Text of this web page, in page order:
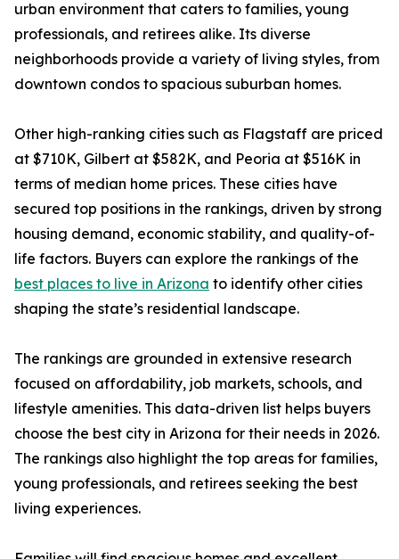
urban environment that caters to families, young
professionals, and retirees alike. Its diverse
neighborhoods provide a variety of living styles, from
downtown condos to spacious suburban homes.
Other high-ranking cities such as Flagstaff are priced
at $710K, Gilbert at $582K, and Peoria at $516K in
terms of median home prices. These cities have
secured top positions in the rankings, driven by strong
housing demand, economic stability, and quality-of-
life factors. Buyers can explore the rankings of the
best places to live in Arizona to identify other cities
shaping the state’s residential landscape.
The rankings are grounded in extensive research
focused on affordability, job markets, schools, and
lifestyle amenities. This data-driven list helps buyers
choose the best city in Arizona for their needs in 2026.
The rankings also highlight the top areas for families,
young professionals, and retirees seeking the best
living experiences.